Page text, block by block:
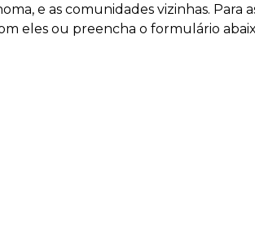
e as comunidades vizinhas. Para
eles ou preencha o formulário